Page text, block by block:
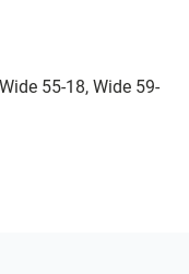
55-18, Wide 59-